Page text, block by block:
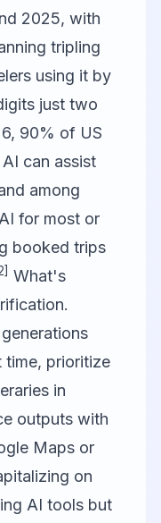
2025, with
tripling
using it by
just two
90% of US
can assist
among
for most or
booked trips
What's
time, prioritize
in
outputs with
Maps or
on
AI tools but